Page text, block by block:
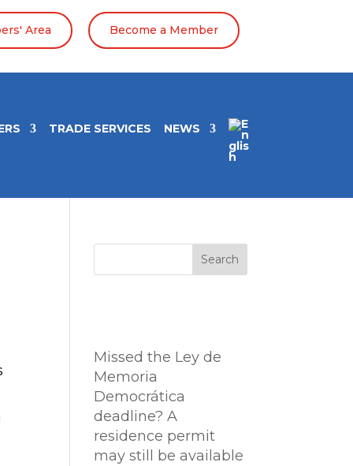
Area Become a Member
TRADE SERVICES NEWS
Search
Missed the Ley de
Memoria
Democrática
deadline? A
residence permit
may still be available